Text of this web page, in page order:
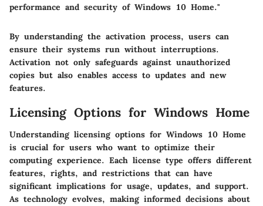
performance and security of Windows 10 Home."
By understanding the activation process, users can
ensure their systems run without interruptions.
Activation not only safeguards against unauthorized
copies but also enables access to updates and new
features.
Licensing Options for Windows Home
Understanding licensing options for Windows 10 Home
is crucial for users who want to optimize their
computing experience. Each license type offers different
features, rights, and restrictions that can have
significant implications for usage, updates, and support.
As technology evolves, making informed decisions about